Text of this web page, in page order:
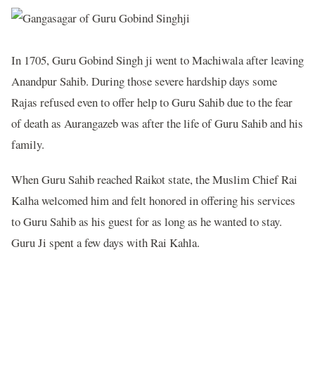
In 1705, Guru Gobind Singh ji went to Machiwala after leaving
Anandpur Sahib. During those severe hardship days some
Rajas refused even to offer help to Guru Sahib due to the fear
of death as Aurangazeb was after the life of Guru Sahib and his
family.
When Guru Sahib reached Raikot state, the Muslim Chief Rai
Kalha welcomed him and felt honored in offering his services
to Guru Sahib as his guest for as long as he wanted to stay.
Guru Ji spent a few days with Rai Kahla.